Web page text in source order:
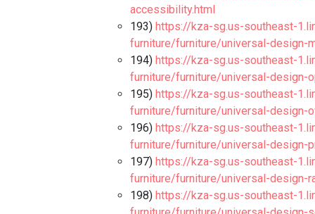
accessibility.html
193) https://kza-sg.us-southeast-
furniture/furniture/universal-design-
194) https://kza-sg.us-southeast-
furniture/furniture/universal-design-
195) https://kza-sg.us-southeast-
furniture/furniture/universal-design-
196) https://kza-sg.us-southeast-
furniture/furniture/universal-design-
197) https://kza-sg.us-southeast-
furniture/furniture/universal-design-
198) https://kza-sg.us-southeast-